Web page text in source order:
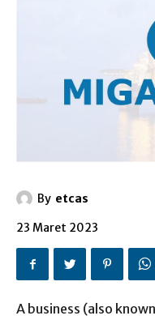
By etcas
23 Maret 2023
A business (also